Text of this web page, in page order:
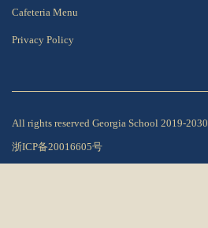
Cafeteria Menu
Privacy Policy
All rights reserved Georgia School 2019-2030.
浙ICP备20016605号